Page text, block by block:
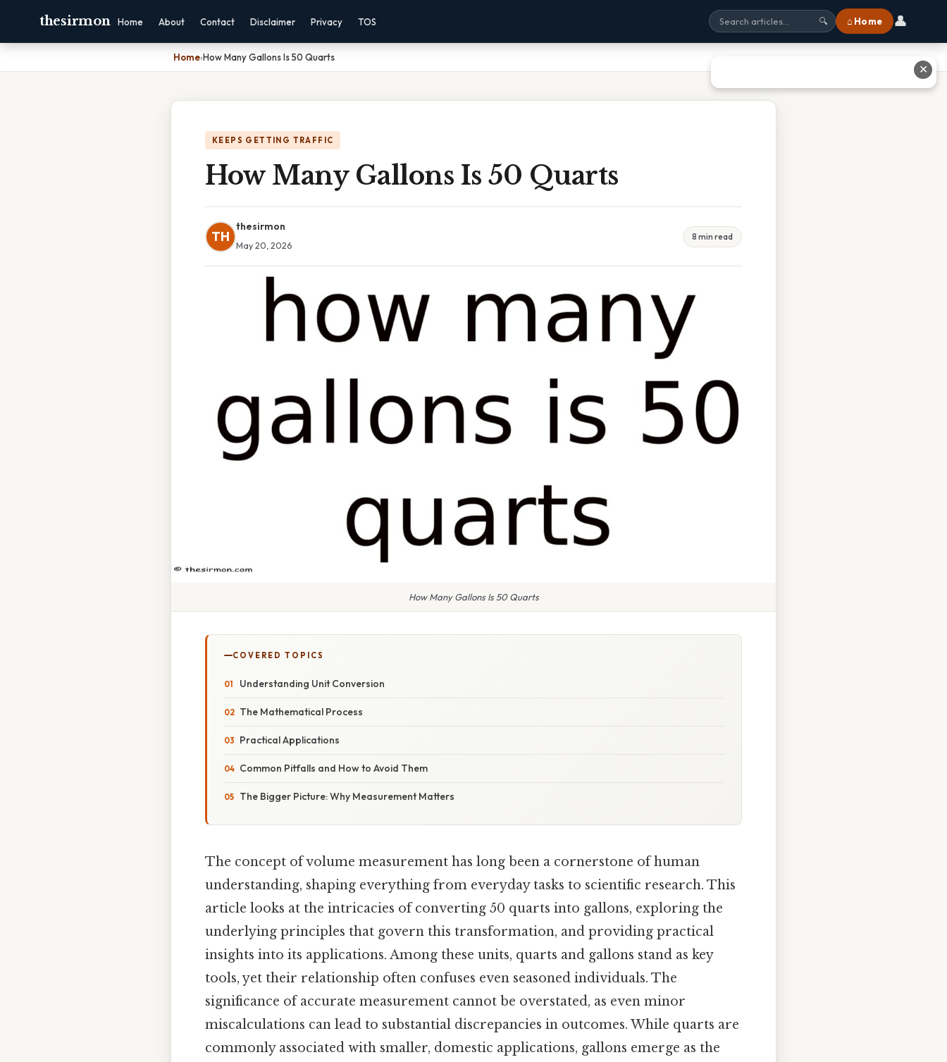
thesirmon Home About Contact Disclaimer Privacy TOS 🔍 ⌂ Home 👤
Home›How Many Gallons Is 50 Quarts
KEEPS GETTING TRAFFIC
How Many Gallons Is 50 Quarts
TH
thesirmon
May 20, 2026
8 min read
How Many Gallons Is 50 Quarts
COVERED TOPICS
Understanding Unit Conversion
The Mathematical Process
Practical Applications
Common Pitfalls and How to Avoid Them
The Bigger Picture: Why Measurement Matters
The concept of volume measurement has long been a cornerstone of human
understanding, shaping everything from everyday tasks to scientific research. This
article looks at the intricacies of converting 50 quarts into gallons, exploring the
underlying principles that govern this transformation, and providing practical
insights into its applications. Among these units, quarts and gallons stand as key
tools, yet their relationship often confuses even seasoned individuals. The
significance of accurate measurement cannot be overstated, as even minor
miscalculations can lead to substantial discrepancies in outcomes. While quarts are
commonly associated with smaller, domestic applications, gallons emerge as the
✕